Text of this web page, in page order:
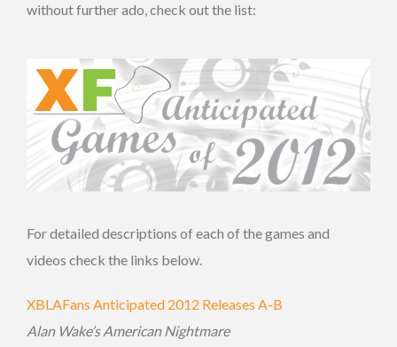
without further ado, check out the list:
For detailed descriptions of each of the games and
videos check the links below.
XBLAFans Anticipated 2012 Releases A-B
Alan Wake’s American Nightmare